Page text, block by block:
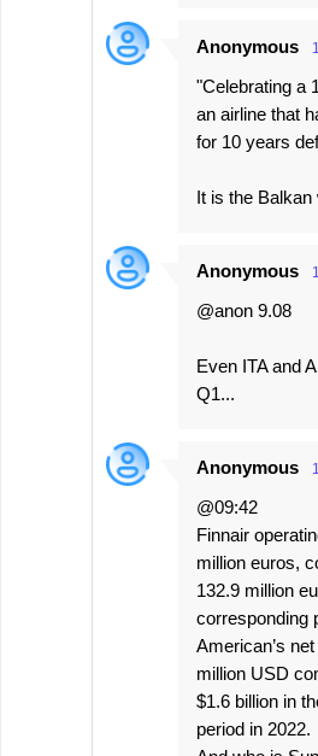
Anonymous
"Celebrating a
an airline that
for 10 years
It is the Balkan
Anonymous
@anon 9.08
Even ITA and
Q1...
Anonymous
@09:42
Finnair
million euros,
132.9 million
corresponding
American’s
million USD
$1.6 billion in
period in 2022.